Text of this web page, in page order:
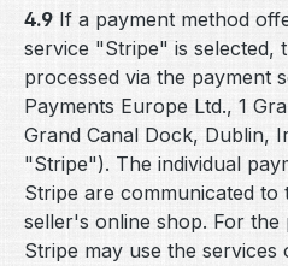
4.9 If a payment method
service "Stripe" is selected,
processed via the payment
Payments Europe Ltd., 1
Grand Canal Dock, Dublin,
"Stripe"). The individual
Stripe are communicated to
seller's online shop. For
Stripe may use the